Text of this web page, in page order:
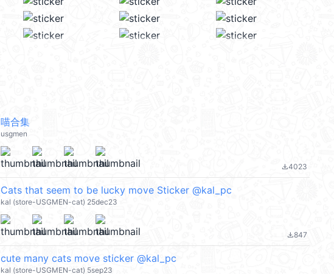
喵合集
usgmen
file_download4023
Cats that seem to be lucky move Sticker @kal_pc
kal (store-USGMEN-cat) 25dec23
file_download847
cute many cats move sticker @kal_pc
kal (store-USGMEN-cat) 5sep23